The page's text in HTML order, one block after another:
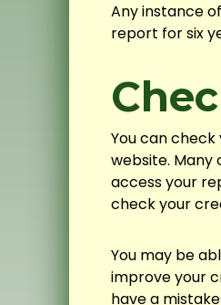
Any instance
report for six
You can
website.
access your
check your
You may be
improve your
have a